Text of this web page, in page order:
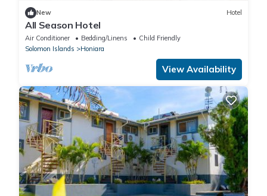
New Hotel
All Season Hotel
Air Conditioner Bedding/Linens
Child Friendly
Solomon Islands
Honiara
View Availability